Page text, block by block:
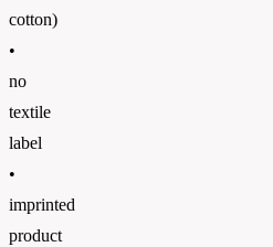
cotton)
•
no
textile
label
•
imprinted
product